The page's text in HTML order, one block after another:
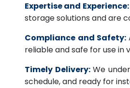
Expertise and Experience:
storage solutions and are
Compliance and Safety:
reliable and safe for use in
Timely Delivery: We
schedule, and ready for